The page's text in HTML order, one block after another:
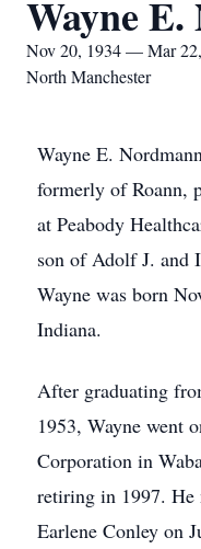
Wayne
Nov 20, 1934 — Mar
North Manchester
Wayne E.
formerly of Roann,
at Peabody
son of Adolf J. and
Wayne was born
Indiana.
After graduating
1953, Wayne went
Corporation in
retiring in 1997. He
Earlene Conley on